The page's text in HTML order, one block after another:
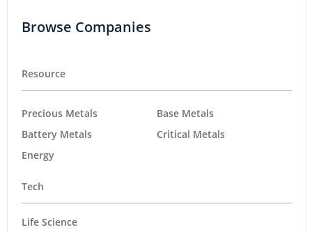
Browse Companies
Resource
Precious Metals
Battery Metals
Energy
Base Metals
Critical Metals
Tech
Life Science